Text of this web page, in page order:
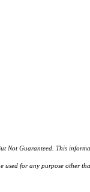
Guaranteed. This
for any purpose other